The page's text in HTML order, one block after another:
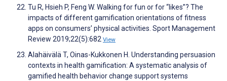
Tu R, Hsieh P, Feng W. Walking for fun or for “likes”? The
impacts of different gamification orientations of fitness
apps on consumers’ physical activities. Sport Management
Review 2019;22(5):682 View
Alahäivälä T, Oinas-Kukkonen H. Understanding persuasion
contexts in health gamification: A systematic analysis of
gamified health behavior change support systems